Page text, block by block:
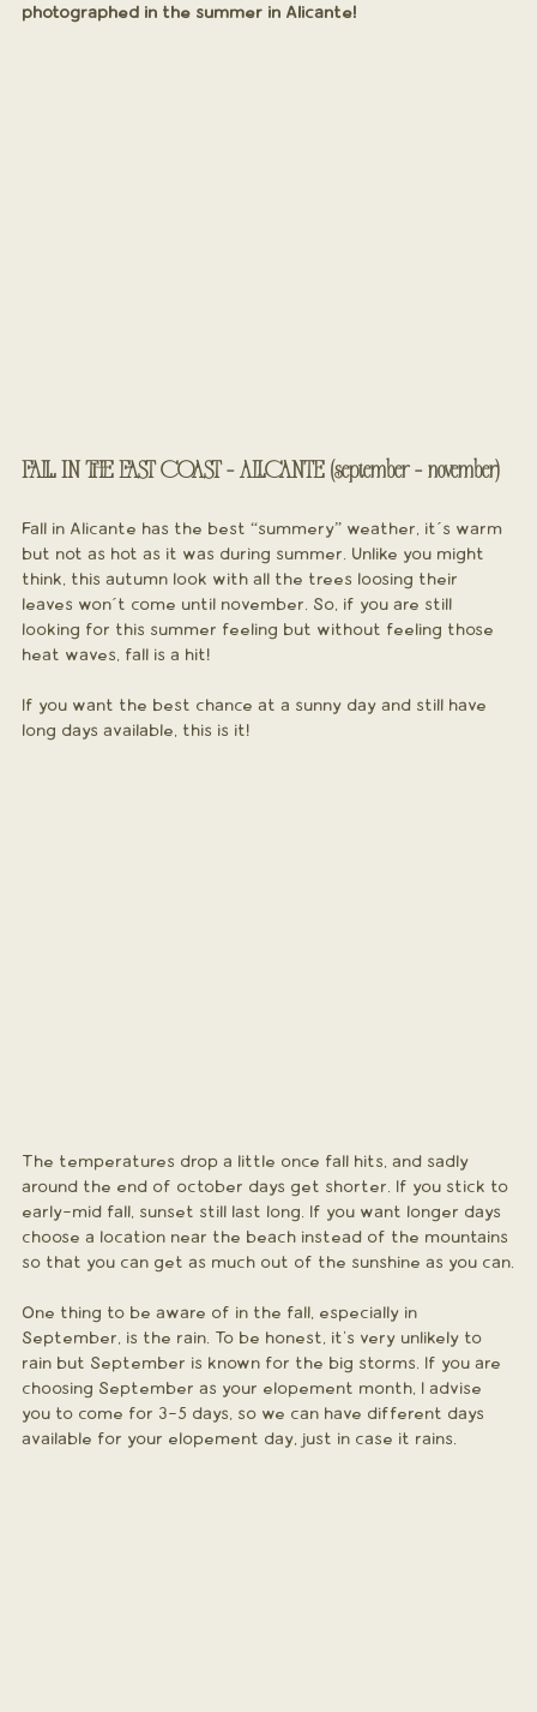
photographed in the summer in Alicante!
FALL IN THE EAST COAST - ALICANTE (september - november)
Fall in Alicante has the best “summery” weather, it´s warm
but not as hot as it was during summer. Unlike you might
think, this autumn look with all the trees loosing their
leaves won´t come until november. So, if you are still
looking for this summer feeling but without feeling those
heat waves, fall is a hit!
If you want the best chance at a sunny day and still have
long days available, this is it!
The temperatures drop a little once fall hits, and sadly
around the end of october days get shorter. If you stick to
early-mid fall, sunset still last long. If you want longer days
choose a location near the beach instead of the mountains
so that you can get as much out of the sunshine as you can.
One thing to be aware of in the fall, especially in
September, is the rain. To be honest, it's very unlikely to
rain but September is known for the big storms. If you are
choosing September as your elopement month, I advise
you to come for 3-5 days, so we can have different days
available for your elopement day, just in case it rains.